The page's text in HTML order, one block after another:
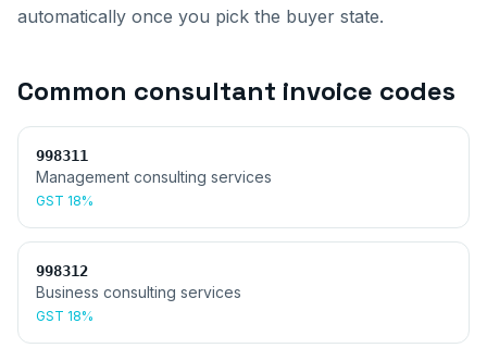
automatically once you pick the buyer state.
Common consultant invoice codes
998311
Management consulting services
GST 18%
998312
Business consulting services
GST 18%